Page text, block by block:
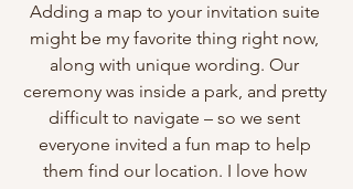
Adding a map to your invitation suite
might be my favorite thing right now,
along with unique wording. Our
ceremony was inside a park, and pretty
difficult to navigate – so we sent
everyone invited a fun map to help
them find our location. I love how